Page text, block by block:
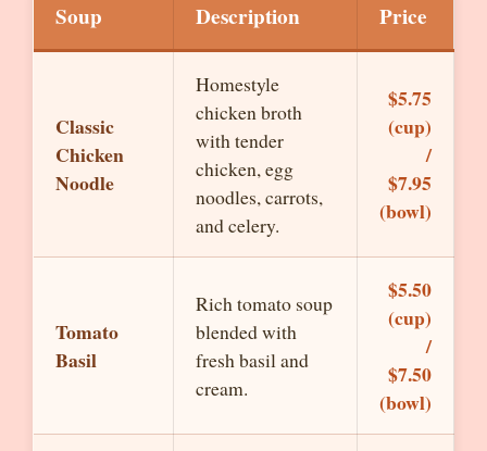
Soup Description Price
Classic
Chicken
Noodle
Homestyle
chicken broth
with tender
chicken, egg
noodles, carrots,
and celery.
$5.75
(cup)
/
$7.95
(bowl)
Tomato
Basil
Rich tomato soup
blended with
fresh basil and
cream.
$5.50
(cup)
/
$7.50
(bowl)